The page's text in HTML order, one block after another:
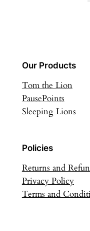
Our Products
Tom the Lion
PausePoints
Sleeping Lions
Policies
Returns and
Privacy Policy
Terms and